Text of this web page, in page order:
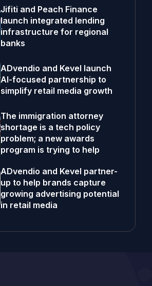
Jifiti and Peach Finance
launch integrated lending
infrastructure for regional
banks
ADvendio and Kevel launch
AI-focused partnership to
simplify retail media growth
The immigration attorney
shortage is a tech policy
problem; a new awards
program is trying to help
ADvendio and Kevel partner-
up to help brands capture
growing advertising potential
in retail media